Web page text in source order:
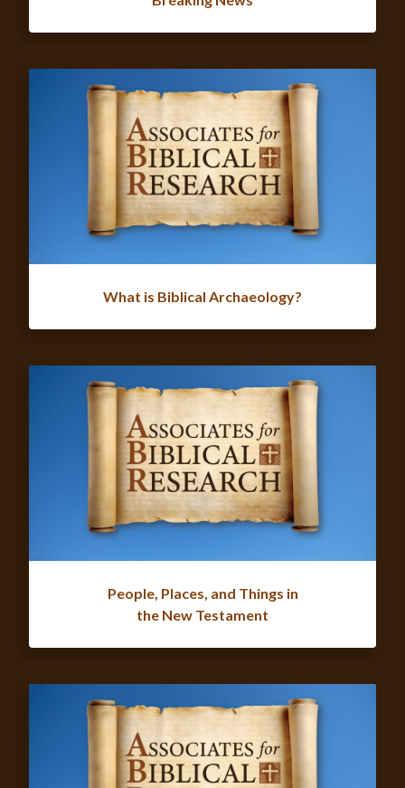
What is Biblical Archaeology?
People, Places, and Things in
the New Testament